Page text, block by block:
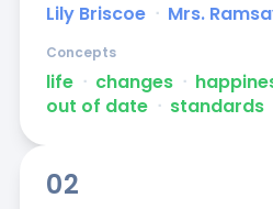
Lily Briscoe ᐧ Mrs.
life ᐧ changes ᐧ
out of date ᐧ standards
Concepts
02